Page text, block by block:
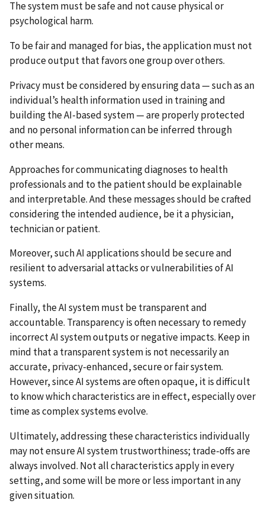
The system must be safe and not cause physical or
psychological harm.
To be fair and managed for bias, the application must not
produce output that favors one group over others.
Privacy must be considered by ensuring data — such as an
individual’s health information used in training and
building the AI-based system — are properly protected
and no personal information can be inferred through
other means.
Approaches for communicating diagnoses to health
professionals and to the patient should be explainable
and interpretable. And these messages should be crafted
considering the intended audience, be it a physician,
technician or patient.
Moreover, such AI applications should be secure and
resilient to adversarial attacks or vulnerabilities of AI
systems.
Finally, the AI system must be transparent and
accountable. Transparency is often necessary to remedy
incorrect AI system outputs or negative impacts. Keep in
mind that a transparent system is not necessarily an
accurate, privacy-enhanced, secure or fair system.
However, since AI systems are often opaque, it is difficult
to know which characteristics are in effect, especially over
time as complex systems evolve.
Ultimately, addressing these characteristics individually
may not ensure AI system trustworthiness; trade-offs are
always involved. Not all characteristics apply in every
setting, and some will be more or less important in any
given situation.